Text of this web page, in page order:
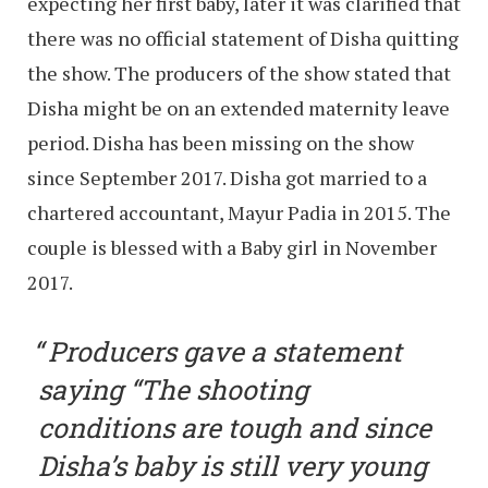
there was no official statement of Disha quitting
the show. The producers of the show stated that
Disha might be on an extended maternity leave
period. Disha has been missing on the show
since September 2017. Disha got married to a
chartered accountant, Mayur Padia in 2015. The
couple is blessed with a Baby girl in November
2017.
Producers gave a statement
saying “The shooting
conditions are tough and since
Disha’s baby is still very young